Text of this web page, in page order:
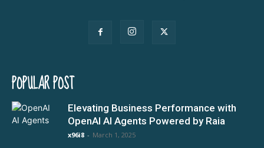
POPULAR POST
Elevating Business Performance with
OpenAI AI Agents Powered by Raia
x96i8 - March 1, 2025